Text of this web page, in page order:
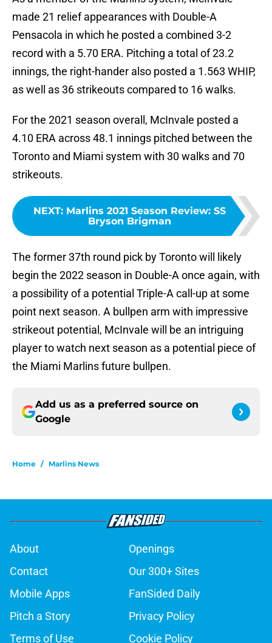
made 21 relief appearances with Double-A
Pensacola in which he posted a combined 3-2
record with a 5.70 ERA. Pitching a total of 23.2
innings, the right-hander also posted a 1.563 WHIP,
as well as 36 strikeouts compared to 16 walks.
For the 2021 season overall, McInvale posted a
4.10 ERA across 48.1 innings pitched between the
Toronto and Miami system with 30 walks and 70
strikeouts.
NEXT: Marlins 2021 Season Review: SS
Bryson Brigman
The former 37th round pick by Toronto will likely
begin the 2022 season in Double-A once again, with
a possibility of a potential Triple-A call-up at some
point next season. A bullpen arm with impressive
strikeout potential, McInvale will be an intriguing
player to watch next season as a potential piece of
the Miami Marlins future bullpen.
Add us as a preferred source on
Google
Home / Marlins News
About
Openings
Contact
Our 300+ Sites
Mobile Apps
FanSided Daily
Pitch a Story
Privacy Policy
Terms of Use
Cookie Policy